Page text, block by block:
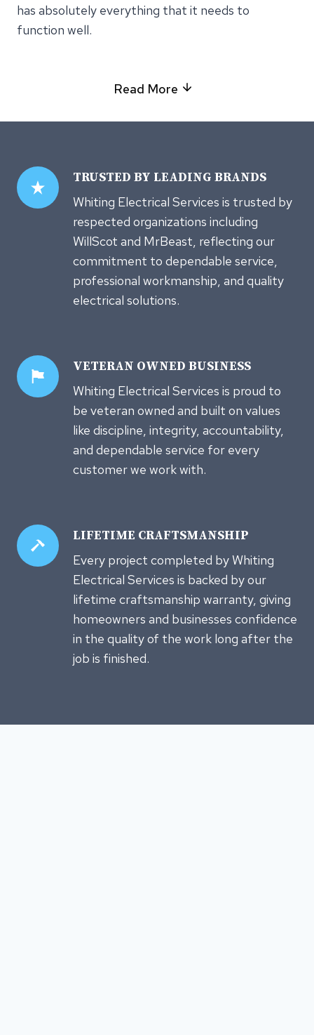
has absolutely everything that it needs to
function well.
Read More
TRUSTED BY LEADING BRANDS
Whiting Electrical Services is trusted by
respected organizations including
WillScot and MrBeast, reflecting our
commitment to dependable service,
professional workmanship, and quality
electrical solutions.
VETERAN OWNED BUSINESS
Whiting Electrical Services is proud to
be veteran owned and built on values
like discipline, integrity, accountability,
and dependable service for every
customer we work with.
LIFETIME CRAFTSMANSHIP
Every project completed by Whiting
Electrical Services is backed by our
lifetime craftsmanship warranty, giving
homeowners and businesses confidence
in the quality of the work long after the
job is finished.